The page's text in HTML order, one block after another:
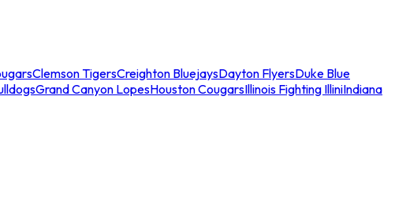
Clemson TigersCreighton BluejaysDayton FlyersDuke Blue
Grand Canyon LopesHouston CougarsIllinois Fighting IlliniIndiana